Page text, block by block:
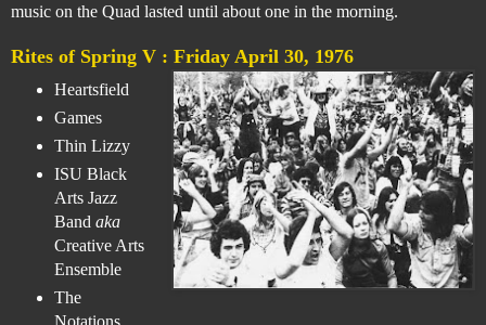
music on the Quad lasted until about one in the morning.
Rites of Spring V : Friday April 30, 1976
Heartsfield
Games
Thin Lizzy
ISU Black
Arts Jazz
Band aka
Creative Arts
Ensemble
The
Notations